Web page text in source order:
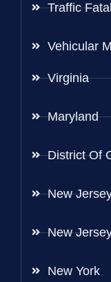
Traffic
Vehicular
Virginia
Maryland
District Of
New
New
New York